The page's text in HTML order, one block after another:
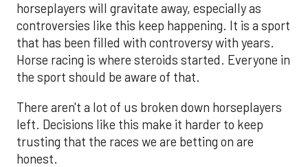
horseplayers will gravitate away, especially as
controversies like this keep happening. It is a sport
that has been filled with controversy with years.
Horse racing is where steroids started. Everyone in
the sport should be aware of that.
There aren't a lot of us broken down horseplayers
left. Decisions like this make it harder to keep
trusting that the races we are betting on are
honest.